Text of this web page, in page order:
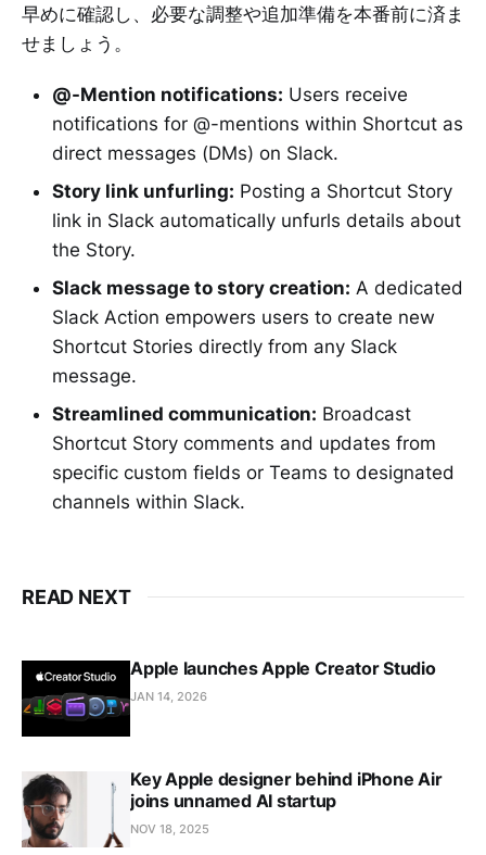
早めに確認し、必要な調整や追加準備を本番前に済ま
せましょう。
@-Mention notifications: Users receive
notifications for @-mentions within Shortcut as
direct messages (DMs) on Slack.
Story link unfurling: Posting a Shortcut Story
link in Slack automatically unfurls details about
the Story.
Slack message to story creation: A dedicated
Slack Action empowers users to create new
Shortcut Stories directly from any Slack
message.
Streamlined communication: Broadcast
Shortcut Story comments and updates from
specific custom fields or Teams to designated
channels within Slack.
READ NEXT
Apple launches Apple Creator Studio
JAN 14, 2026
Key Apple designer behind iPhone Air
joins unnamed AI startup
NOV 18, 2025